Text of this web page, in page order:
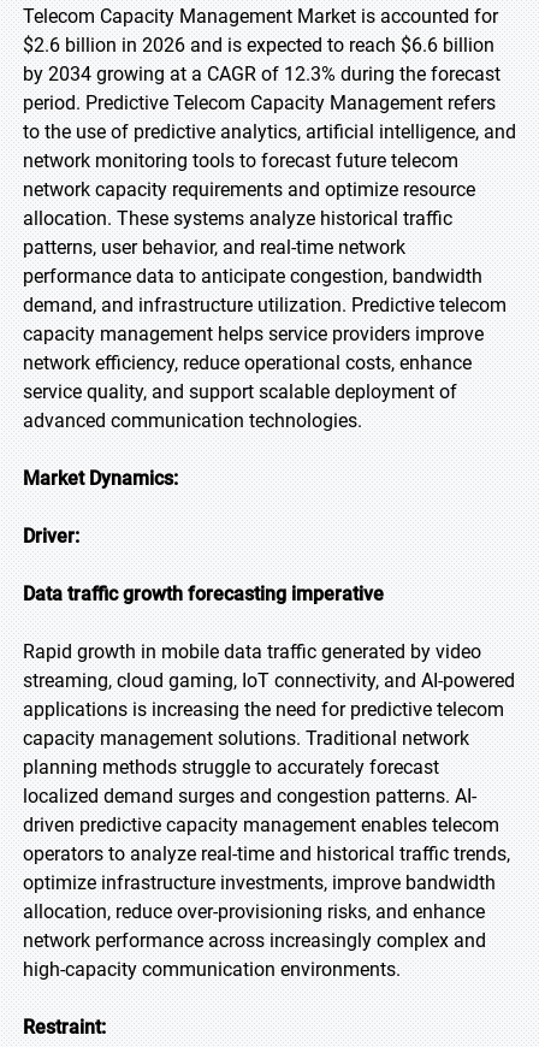
Telecom Capacity Management Market is accounted for
$2.6 billion in 2026 and is expected to reach $6.6 billion
by 2034 growing at a CAGR of 12.3% during the forecast
period. Predictive Telecom Capacity Management refers
to the use of predictive analytics, artificial intelligence, and
network monitoring tools to forecast future telecom
network capacity requirements and optimize resource
allocation. These systems analyze historical traffic
patterns, user behavior, and real-time network
performance data to anticipate congestion, bandwidth
demand, and infrastructure utilization. Predictive telecom
capacity management helps service providers improve
network efficiency, reduce operational costs, enhance
service quality, and support scalable deployment of
advanced communication technologies.
Market Dynamics:
Driver:
Data traffic growth forecasting imperative
Rapid growth in mobile data traffic generated by video
streaming, cloud gaming, IoT connectivity, and AI-powered
applications is increasing the need for predictive telecom
capacity management solutions. Traditional network
planning methods struggle to accurately forecast
localized demand surges and congestion patterns. AI-
driven predictive capacity management enables telecom
operators to analyze real-time and historical traffic trends,
optimize infrastructure investments, improve bandwidth
allocation, reduce over-provisioning risks, and enhance
network performance across increasingly complex and
high-capacity communication environments.
Restraint: